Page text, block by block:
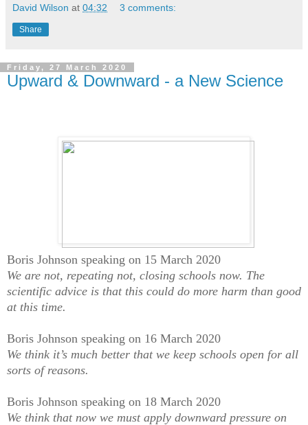
David Wilson at 04:32 3 comments:
Share
Friday, 27 March 2020
Upward & Downward - a New Science
Boris Johnson speaking on 15 March 2020
We are not, repeating not, closing schools now. The
scientific advice is that this could do more harm than good
at this time.
Boris Johnson speaking on 16 March 2020
We think it’s much better that we keep schools open for all
sorts of reasons.
Boris Johnson speaking on 18 March 2020
We think that now we must apply downward pressure on